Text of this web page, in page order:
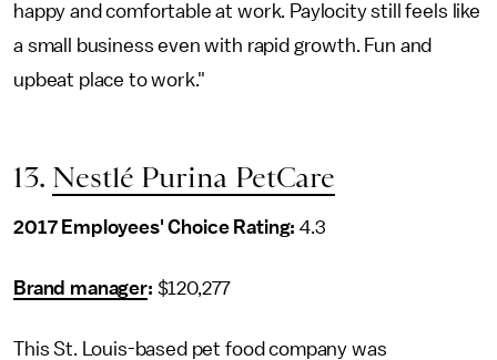
happy and comfortable at work. Paylocity still feels like
a small business even with rapid growth. Fun and
upbeat place to work."
13. Nestlé Purina PetCare
2017 Employees' Choice Rating: 4.3
Brand manager: $120,277
This St. Louis-based pet food company was